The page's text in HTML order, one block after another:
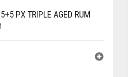
PX TRIPLE AGED RUM